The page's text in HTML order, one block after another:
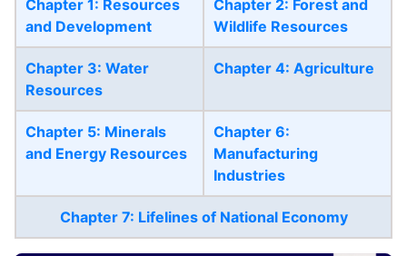
Chapter 1: Resources
and Development
Chapter 2: Forest and
Wildlife Resources
Chapter 3: Water
Resources
Chapter 4: Agriculture
Chapter 5: Minerals
and Energy Resources
Chapter 6:
Manufacturing
Industries
Chapter 7: Lifelines of National Economy